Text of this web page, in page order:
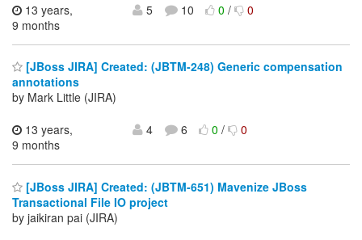
13 years,
9 months
5 10 0/ 0
[JBoss JIRA] Created: (JBTM-248) Generic compensation
annotations
by Mark Little (JIRA)
13 years,
9 months
4 6 0/ 0
[JBoss JIRA] Created: (JBTM-651) Mavenize JBoss
Transactional File IO project
by jaikiran pai (JIRA)